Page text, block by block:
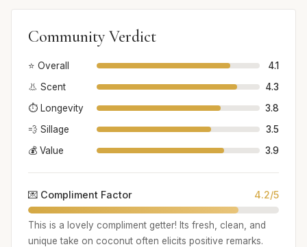
Community Verdict
⭐ Overall
4.1
👃 Scent
4.3
⏱️ Longevity
3.8
💨 Sillage
3.5
💰 Value
3.9
💌 Compliment Factor 4.2/5
This is a lovely compliment getter! Its fresh, clean, and
unique take on coconut often elicits positive remarks.